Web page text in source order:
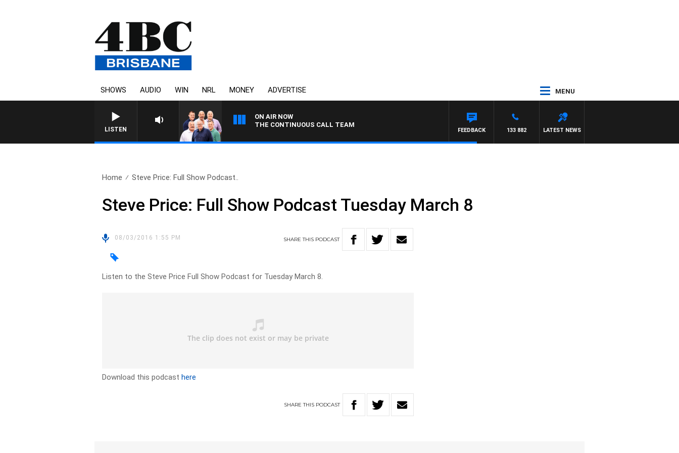
SHOWS AUDIO WIN NRL MONEY ADVERTISE MENU
LISTEN
ON AIR NOW
THE CONTINUOUS CALL TEAM
LATEST NEWS
133 882
FEEDBACK
Home Steve Price: Full Show Podcast..
Steve Price: Full Show Podcast Tuesday March 8
08/03/2016 1:55 PM SHARETHIS PODCAST
Listen to the Steve Price Full Show Podcast for Tuesday March 8.
Download this podcasthere
SHARETHIS PODCAST